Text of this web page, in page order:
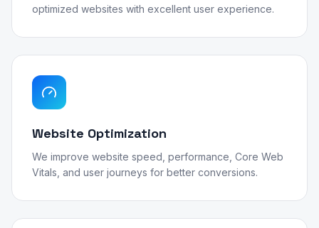
optimized websites with excellent user experience.
Website Optimization
We improve website speed, performance, Core Web
Vitals, and user journeys for better conversions.